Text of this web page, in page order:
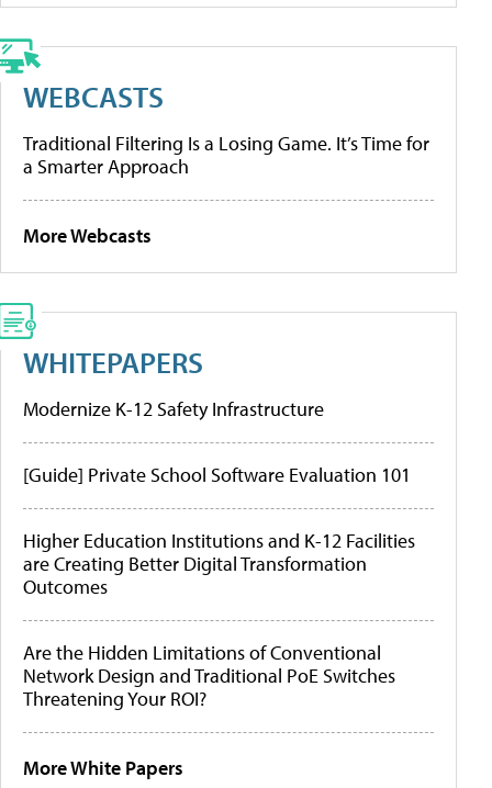
WEBCASTS
Traditional Filtering Is a Losing Game. It’s Time for
a Smarter Approach
More Webcasts
WHITEPAPERS
Modernize K-12 Safety Infrastructure
[Guide] Private School Software Evaluation 101
Higher Education Institutions and K-12 Facilities
are Creating Better Digital Transformation
Outcomes
Are the Hidden Limitations of Conventional
Network Design and Traditional PoE Switches
Threatening Your ROI?
More White Papers